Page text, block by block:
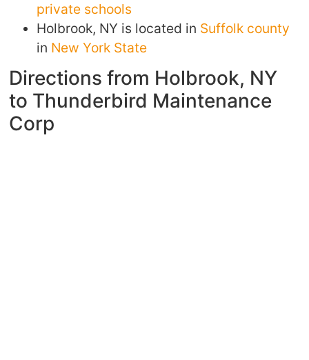
private schools
Holbrook, NY is located in Suffolk county
in New York State
Directions from Holbrook, NY
to Thunderbird Maintenance
Corp